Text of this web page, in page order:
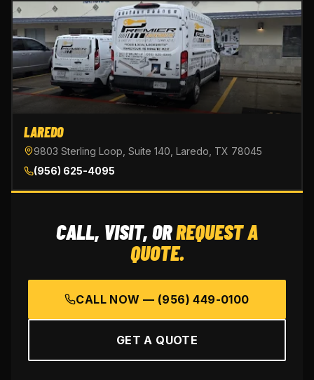
LAREDO
9803 Sterling Loop, Suite 140, Laredo, TX 78045
(956) 625-4095
CALL, VISIT, ORREQUEST A
QUOTE.
CALL NOW — (956) 449-0100
GET A QUOTE